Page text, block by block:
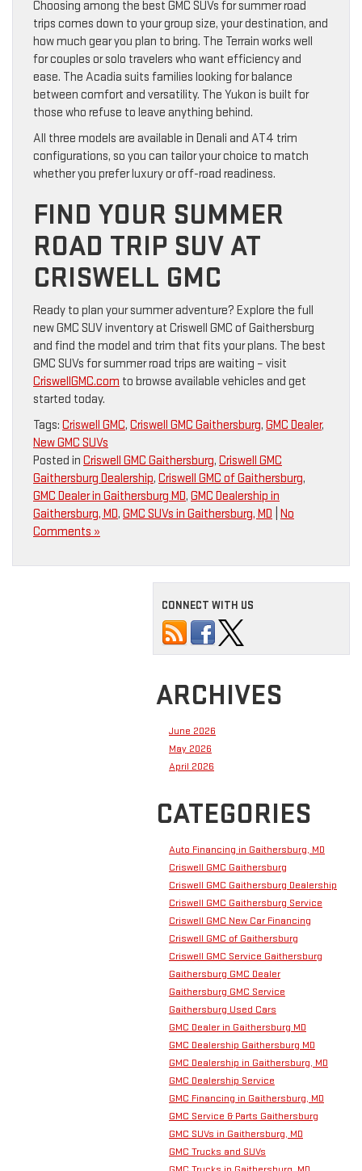
Choosing among the best GMC SUVs for summer road
trips comes down to your group size, your destination, and
how much gear you plan to bring. The Terrain works well
for couples or solo travelers who want efficiency and
ease. The Acadia suits families looking for balance
between comfort and versatility. The Yukon is built for
those who refuse to leave anything behind.
All three models are available in Denali and AT4 trim
configurations, so you can tailor your choice to match
whether you prefer luxury or off-road readiness.
FIND YOUR SUMMER
ROAD TRIP SUV AT
CRISWELL GMC
Ready to plan your summer adventure? Explore the full
new GMC SUV inventory at Criswell GMC of Gaithersburg
and find the model and trim that fits your plans. The best
GMC SUVs for summer road trips are waiting – visit
CriswellGMC.com to browse available vehicles and get
started today.
Tags: Criswell GMC, Criswell GMC Gaithersburg, GMC Dealer,
New GMC SUVs
Posted in Criswell GMC Gaithersburg, Criswell GMC
Gaithersburg Dealership, Criswell GMC of Gaithersburg,
GMC Dealer in Gaithersburg MD, GMC Dealership in
Gaithersburg, MD, GMC SUVs in Gaithersburg, MD No
Comments »
CONNECT WITH US
ARCHIVES
June 2026
May 2026
April 2026
CATEGORIES
Auto Financing in Gaithersburg, MD
Criswell GMC Gaithersburg
Criswell GMC Gaithersburg Dealership
Criswell GMC Gaithersburg Service
Criswell GMC New Car Financing
Criswell GMC of Gaithersburg
Criswell GMC Service Gaithersburg
Gaithersburg GMC Dealer
Gaithersburg GMC Service
Gaithersburg Used Cars
GMC Dealer in Gaithersburg MD
GMC Dealership Gaithersburg MD
GMC Dealership in Gaithersburg, MD
GMC Dealership Service
GMC Financing in Gaithersburg, MD
GMC Service & Parts Gaithersburg
GMC SUVs in Gaithersburg, MD
GMC Trucks and SUVs